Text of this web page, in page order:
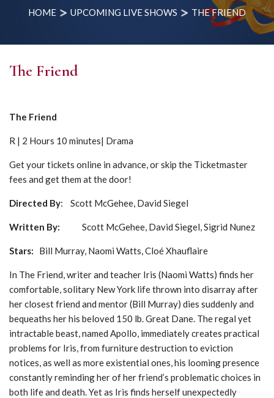
HOME UPCOMING LIVE SHOWS THE FRIEND
The Friend
The Friend
R | 2 Hours 10 minutes| Drama
Get your tickets online in advance, or skip the Ticketmaster
fees and get them at the door!
Directed By: Scott McGehee, David Siegel
Written By: Scott McGehee, David Siegel, Sigrid Nunez
Stars: Bill Murray, Naomi Watts, Cloé Xhauflaire
In The Friend, writer and teacher Iris (Naomi Watts) finds her
comfortable, solitary New York life thrown into disarray after
her closest friend and mentor (Bill Murray) dies suddenly and
bequeaths her his beloved 150 lb. Great Dane. The regal yet
intractable beast, named Apollo, immediately creates practical
problems for Iris, from furniture destruction to eviction
notices, as well as more existential ones, his looming presence
constantly reminding her of her friend’s problematic choices in
both life and death. Yet as Iris finds herself unexpectedly